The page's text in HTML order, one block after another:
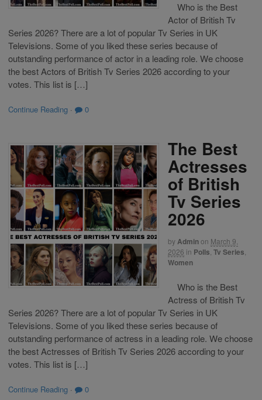
Who is the Best
Actor of British Tv
Series 2026? There are a lot of popular Tv Series in UK
Televisions. Some of you liked these series because of
outstanding performance of actor in a leading role. We choose
the best Actors of British Tv Series 2026 according to your
votes. This list is […]
Continue Reading · 0
The Best
Actresses
of British
Tv Series
2026
byAdminon March 9,
2026 in Polls, Tv Series,
Women
Who is the Best
Actress of British Tv
Series 2026? There are a lot of popular Tv Series in UK
Televisions. Some of you liked these series because of
outstanding performance of actress in a leading role. We choose
the best Actresses of British Tv Series 2026 according to your
votes. This list is […]
Continue Reading · 0